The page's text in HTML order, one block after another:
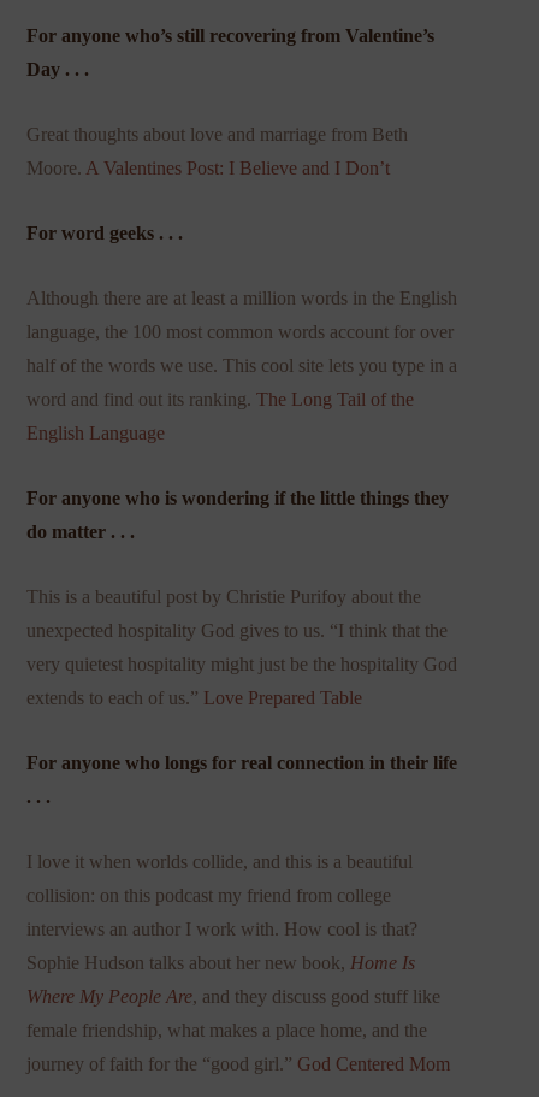
For anyone who’s still recovering from Valentine’s
Day . . .
Great thoughts about love and marriage from Beth
Moore. A Valentines Post: I Believe and I Don’t
For word geeks . . .
Although there are at least a million words in the English
language, the 100 most common words account for over
half of the words we use. This cool site lets you type in a
word and find out its ranking.The Long Tail of the
English Language
For anyone who is wondering if the little things they
do matter . . .
This is a beautiful post by Christie Purifoy about the
unexpected hospitality God gives to us. “I think that the
very quietest hospitality might just be the hospitality God
extends to each of us.” Love Prepared Table
For anyone who longs for real connection in their life
. . .
I love it when worlds collide, and this is a beautiful
collision: on this podcast my friend from college
interviews an author I work with. How cool is that?
Sophie Hudson talks about her new book, Home Is
Where My People Are, and they discuss good stuff like
female friendship, what makes a place home, and the
journey of faith for the “good girl.” God Centered Mom